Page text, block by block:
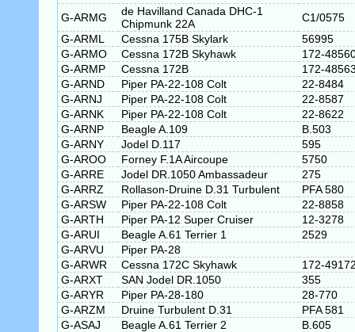
G-ARMG
de Havilland Canada DHC-1
Chipmunk 22A
C1/0575
G-ARML
Cessna 175B Skylark
56995
G-ARMO
Cessna 172B Skyhawk
172-
G-ARMP
Cessna 172B
172-
G-ARND
Piper PA-22-108 Colt
22-8484
G-ARNJ
Piper PA-22-108 Colt
22-8587
G-ARNK
Piper PA-22-108 Colt
22-8622
G-ARNP
Beagle A.109
B.503
G-ARNY
Jodel D.117
595
G-AROO
Forney F.1A Aircoupe
5750
G-ARRE
Jodel DR.1050 Ambassadeur
275
G-ARRZ
Rollason-Druine D.31 Turbulent
PFA 580
G-ARSW
Piper PA-22-108 Colt
22-8858
G-ARTH
Piper PA-12 Super Cruiser
12-3278
G-ARUI
Beagle A.61 Terrier 1
2529
G-ARVU
Piper PA-28
G-ARWR
Cessna 172C Skyhawk
172-
G-ARXT
SAN Jodel DR.1050
355
G-ARYR
Piper PA-28-180
28-770
G-ARZM
Druine Turbulent D.31
PFA 581
G-ASAJ
Beagle A.61 Terrier 2
B.605